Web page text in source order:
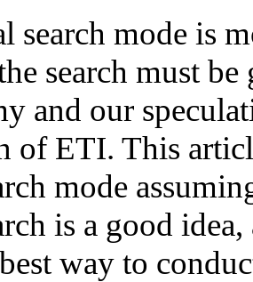
search mode is
search must
and our
of ETI. This
mode
is a good
way to